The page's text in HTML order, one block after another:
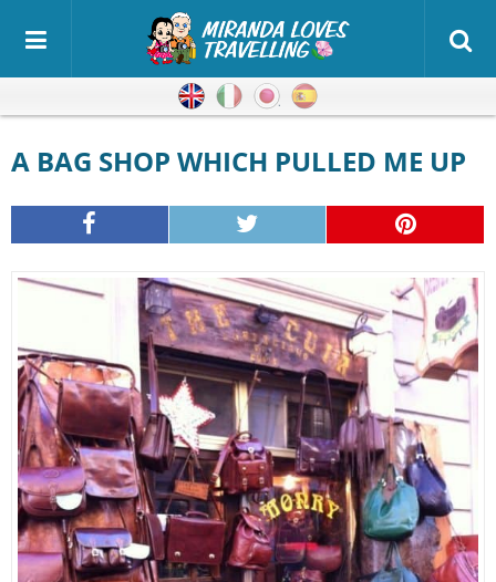
EnglishItalianJapanese
A BAG SHOP WHICH PULLED ME UP